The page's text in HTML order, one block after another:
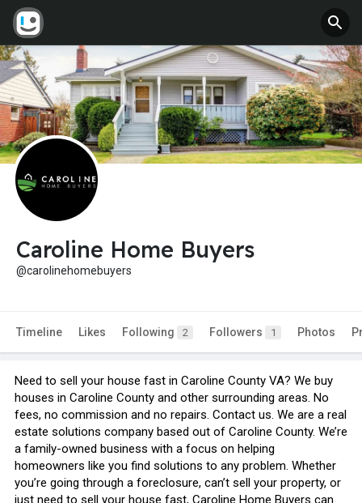
Caroline Home Buyers
@carolinehomebuyers
Timeline Likes Following 2 Followers 1 Photos
Need to sell your house fast in Caroline County VA? We buy
houses in Caroline County and other surrounding areas. No
fees, no commission and no repairs. Contact us. We are a real
estate solutions company based out of Caroline County. We’re
a family-owned business with a focus on helping
homeowners like you find solutions to any problem. Whether
you’re going through a foreclosure, can’t sell your property, or